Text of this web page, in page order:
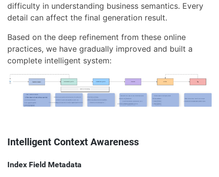
difficulty in understanding business semantics. Every
detail can affect the final generation result.
Based on the deep refinement from these online
practices, we have gradually improved and built a
complete intelligent system:
Intelligent Context Awareness
Index Field Metadata